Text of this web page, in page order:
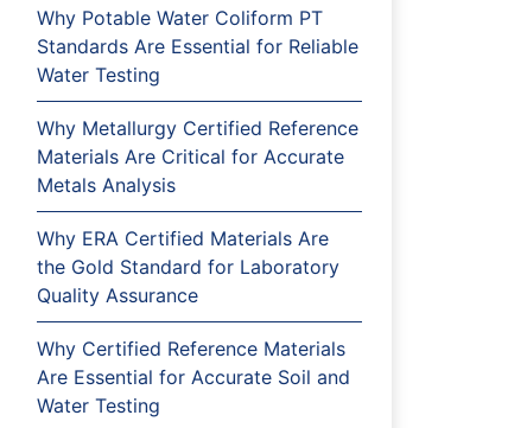
Why Potable Water Coliform PT
Standards Are Essential for Reliable
Water Testing
Why Metallurgy Certified Reference
Materials Are Critical for Accurate
Metals Analysis
Why ERA Certified Materials Are
the Gold Standard for Laboratory
Quality Assurance
Why Certified Reference Materials
Are Essential for Accurate Soil and
Water Testing